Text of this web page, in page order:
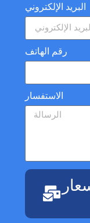
البريد الإلكتروني
رقم الهاتف
الاستفسار